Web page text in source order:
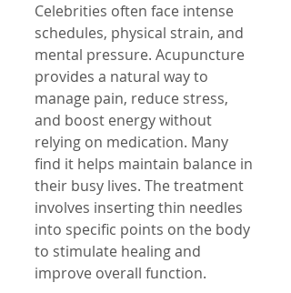
Celebrities often face intense
schedules, physical strain, and
mental pressure. Acupuncture
provides a natural way to
manage pain, reduce stress,
and boost energy without
relying on medication. Many
find it helps maintain balance in
their busy lives. The treatment
involves inserting thin needles
into specific points on the body
to stimulate healing and
improve overall function.